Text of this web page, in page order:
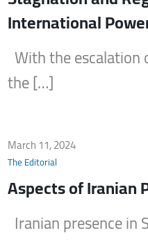
International
With the escalation
the […]
March 11, 2024
The Editorial
Aspects of Iranian
Iranian presence in